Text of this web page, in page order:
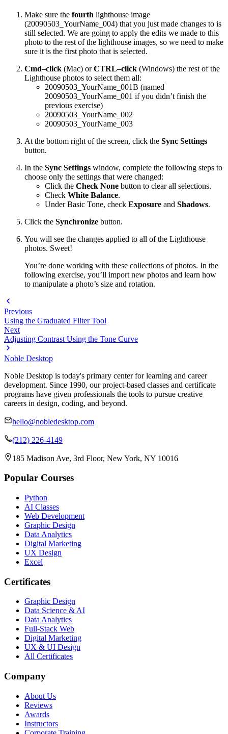
Make sure the fourth lighthouse image
(20090503_YourName_004) that you just made changes to is
still selected. We are going to apply the edits we made to this
photo to the rest of the lighthouse images, so we need to make
sure it is the first photo that is selected.
Cmd–click (Mac) orCTRL–click (Windows) the rest of the
Lighthouse photos to select them all:
20090503_YourName_001B (named
20090503_YourName_001 if you didn’t finish the
previous exercise)
20090503_YourName_002
20090503_YourName_003
At the bottom right of the screen, click the Sync Settings
button.
In the Sync Settings window, complete the following steps to
choose only the settings that were changed:
Click the Check None button to clear all selections.
Check White Balance.
Under Basic Tone, check Exposure and Shadows.
Click the Synchronize button.
You will see the changes applied to all of the Lighthouse
photos. Sweet!
You’re done working with these collections of photos. In the
following exercise, you’ll import new photos and learn how
to manipulate a photo’s size and rotation.
Previous
Using the Graduated Filter Tool
Next
Adjusting Contrast Using the Tone Curve
Noble Desktop
Noble Desktop is today's primary center for learning and career
development. Since 1990, our project-based classes and certificate
programs have given professionals the tools to pursue creative
careers in design, coding, and beyond.
hello@nobledesktop.com
(212) 226-4149
185 Madison Ave, 3rd Floor, New York, NY 10016
Popular Courses
Python
AI Classes
Web Development
Graphic Design
Data Analytics
Digital Marketing
UX Design
Excel
Certificates
Graphic Design
Data Science & AI
Data Analytics
Full-Stack Web
Digital Marketing
UX & UI Design
All Certificates
Company
About Us
Reviews
Awards
Instructors